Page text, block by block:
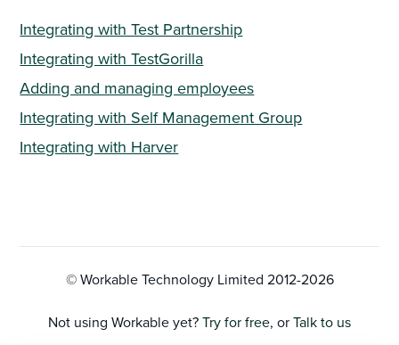
Integrating with Test Partnership
Integrating with TestGorilla
Adding and managing employees
Integrating with Self Management Group
Integrating with Harver
© Workable Technology Limited 2012-2026
Not using Workable yet?Try for free, orTalk to us